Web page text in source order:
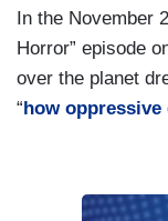
In the November
Horror” episode
over the planet
“how